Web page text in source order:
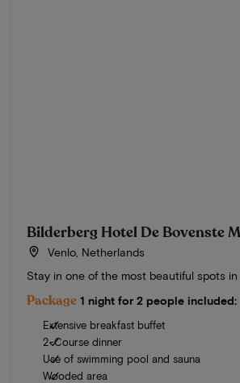
Bilderberg Hotel De Bovenste
Venlo, Netherlands
Stay in one of the most beautiful spots in
Package 1 night for 2 people included:
Extensive breakfast buffet
2-Course dinner
Use of swimming pool and sauna
Wooded area